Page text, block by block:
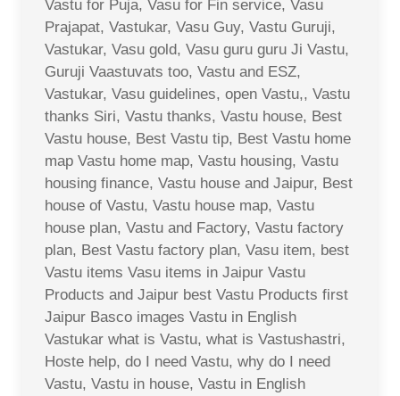
Vastu for Puja, Vasu for Fin service, Vasu
Prajapat, Vastukar, Vasu Guy, Vastu Guruji,
Vastukar, Vasu gold, Vasu guru guru Ji Vastu,
Guruji Vaastuvats too, Vastu and ESZ,
Vastukar, Vasu guidelines, open Vastu,, Vastu
thanks Siri, Vastu thanks, Vastu house, Best
Vastu house, Best Vastu tip, Best Vastu home
map Vastu home map, Vastu housing, Vastu
housing finance, Vastu house and Jaipur, Best
house of Vastu, Vastu house map, Vastu
house plan, Vastu and Factory, Vastu factory
plan, Best Vastu factory plan, Vasu item, best
Vastu items Vasu items in Jaipur Vastu
Products and Jaipur best Vastu Products first
Jaipur Basco images Vastu in English
Vastukar what is Vastu, what is Vastushastri,
Hoste help, do I need Vastu, why do I need
Vastu, Vastu in house, Vastu in English